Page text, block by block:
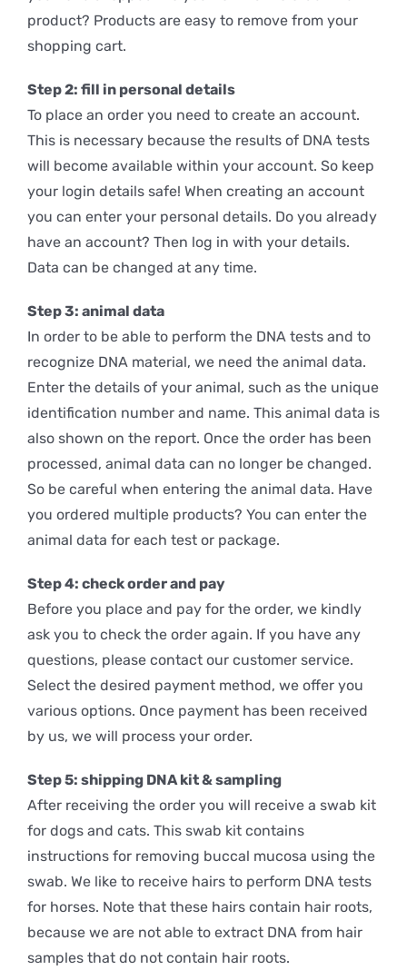
product? Products are easy to remove from your
shopping cart.
Step 2: fill in personal details
To place an order you need to create an account.
This is necessary because the results of DNA tests
will become available within your account. So keep
your login details safe! When creating an account
you can enter your personal details. Do you already
have an account? Then log in with your details.
Data can be changed at any time.
Step 3: animal data
In order to be able to perform the DNA tests and to
recognize DNA material, we need the animal data.
Enter the details of your animal, such as the unique
identification number and name. This animal data is
also shown on the report. Once the order has been
processed, animal data can no longer be changed.
So be careful when entering the animal data. Have
you ordered multiple products? You can enter the
animal data for each test or package.
Step 4: check order and pay
Before you place and pay for the order, we kindly
ask you to check the order again. If you have any
questions, please contact our customer service.
Select the desired payment method, we offer you
various options. Once payment has been received
by us, we will process your order.
Step 5: shipping DNA kit & sampling
After receiving the order you will receive a swab kit
for dogs and cats. This swab kit contains
instructions for removing buccal mucosa using the
swab. We like to receive hairs to perform DNA tests
for horses. Note that these hairs contain hair roots,
because we are not able to extract DNA from hair
samples that do not contain hair roots.